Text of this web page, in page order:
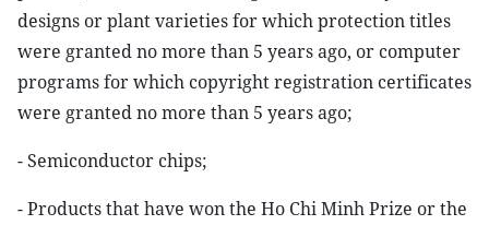
designs or plant varieties for which protection titles
were granted no more than 5 years ago, or computer
programs for which copyright registration certificates
were granted no more than 5 years ago;
- Semiconductor chips;
- Products that have won the Ho Chi Minh Prize or the